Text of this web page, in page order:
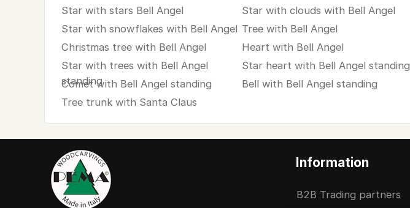
Star with stars Bell Angel
Star with clouds with Bell Angel
Star with snowflakes with Bell Angel Tree with Bell Angel
Christmas tree with Bell Angel
Heart with Bell Angel
Star with trees with Bell Angel
standing
Star heart with Bell Angel standing
Comet with Bell Angel standing
Bell with Bell Angel standing
Tree trunk with Santa Claus
Information
B2B Trading partners